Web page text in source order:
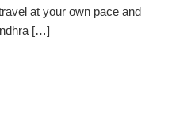
at your own pace and
[…]